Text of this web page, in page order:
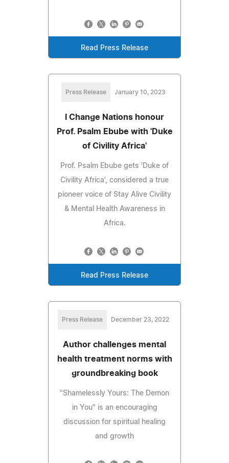
Read Press Release
Press Release January 10, 2023
I Change Nations honour
Prof. Psalm Ebube with 'Duke
of Civility Africa'
Prof. Psalm Ebube gets 'Duke of
Civility Africa', considered a true
pioneer voice of Stay Alive Civility
& Mental Health Awareness in
Africa.
Read Press Release
Press Release December 23, 2022
Author challenges mental
health treatment norms with
groundbreaking book
"Shamelessly Yours: The Demon
in You" is an encouraging
discussion for spiritual healing
and growth